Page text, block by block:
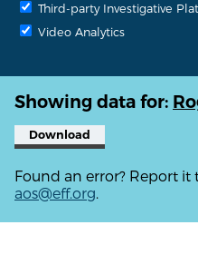
Third-party Investigative
Video Analytics
Showing data for:
Download
Found an error? Report it
aos@eff.org.